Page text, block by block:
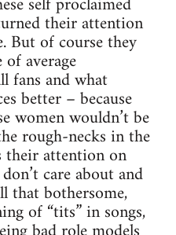
their attention
But of course they
of average
fans and what
better – because
women wouldn’t be
rough-necks in the
their attention on
care about and
that bothersome,
of “tits” in songs,